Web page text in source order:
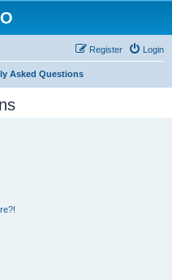
Login
Register
Asked Questions